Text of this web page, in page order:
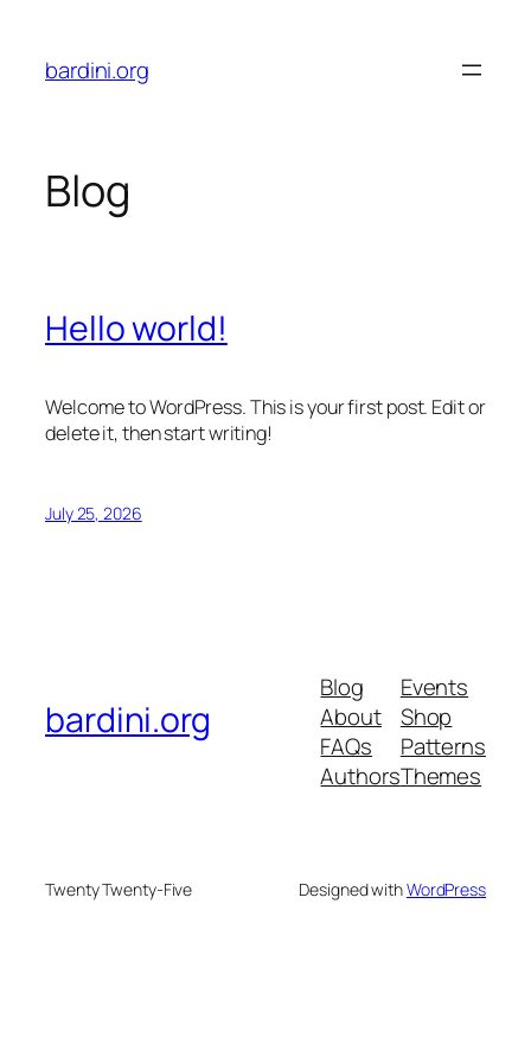
content
bardini.org
Blog
Hello world!
Welcome to WordPress. This is your first post. Edit or
delete it, then start writing!
July 25, 2026
bardini.org
Blog
About
FAQs
Authors
Events
Shop
Patterns
Themes
Twenty Twenty-Five Designed withWordPress